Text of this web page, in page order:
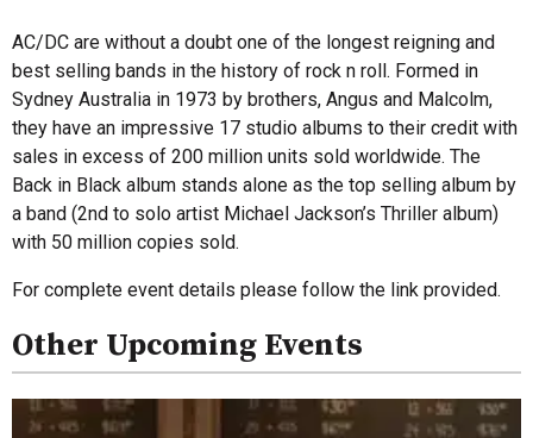
AC/DC are without a doubt one of the longest reigning and
best selling bands in the history of rock n roll. Formed in
Sydney Australia in 1973 by brothers, Angus and Malcolm,
they have an impressive 17 studio albums to their credit with
sales in excess of 200 million units sold worldwide. The
Back in Black album stands alone as the top selling album by
a band (2nd to solo artist Michael Jackson’s Thriller album)
with 50 million copies sold.
For complete event details please follow the link provided.
Other Upcoming Events